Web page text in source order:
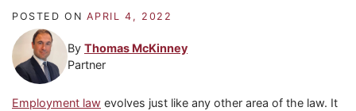
POSTED ON APRIL 4, 2022
By Thomas McKinney
Partner
Employment law evolves just like any other area of the law. It